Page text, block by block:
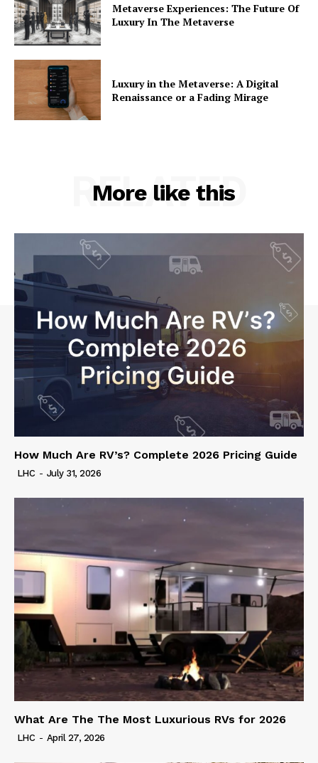
Metaverse Experiences: The Future Of
Luxury In The Metaverse
Luxury in the Metaverse: A Digital
Renaissance or a Fading Mirage
More like this
RELATED
How Much Are RV’s? Complete 2026 Pricing Guide
LHC - July 31, 2026
What Are The The Most Luxurious RVs for 2026
LHC - April 27, 2026